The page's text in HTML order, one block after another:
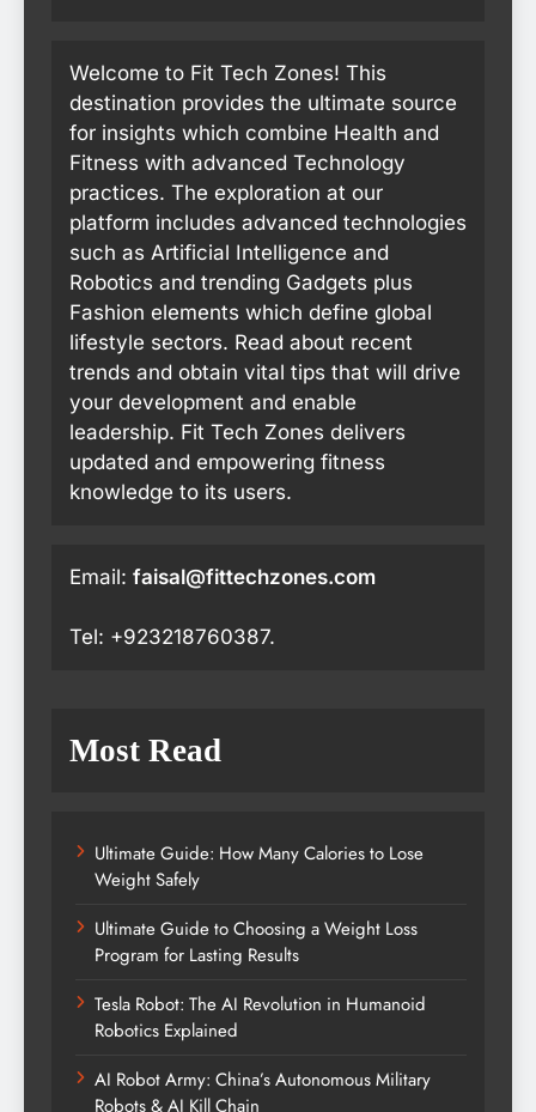
Welcome to Fit Tech Zones! This
destination provides the ultimate source
for insights which combine Health and
Fitness with advanced Technology
practices. The exploration at our
platform includes advanced technologies
such as Artificial Intelligence and
Robotics and trending Gadgets plus
Fashion elements which define global
lifestyle sectors. Read about recent
trends and obtain vital tips that will drive
your development and enable
leadership. Fit Tech Zones delivers
updated and empowering fitness
knowledge to its users.
Email: faisal@fittechzones.com
Tel: +923218760387.
Most Read
Ultimate Guide: How Many Calories to Lose
Weight Safely
Ultimate Guide to Choosing a Weight Loss
Program for Lasting Results
Tesla Robot: The AI Revolution in Humanoid
Robotics Explained
AI Robot Army: China’s Autonomous Military
Robots & AI Kill Chain